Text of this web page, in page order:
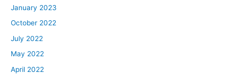
January 2023
October 2022
July 2022
May 2022
April 2022